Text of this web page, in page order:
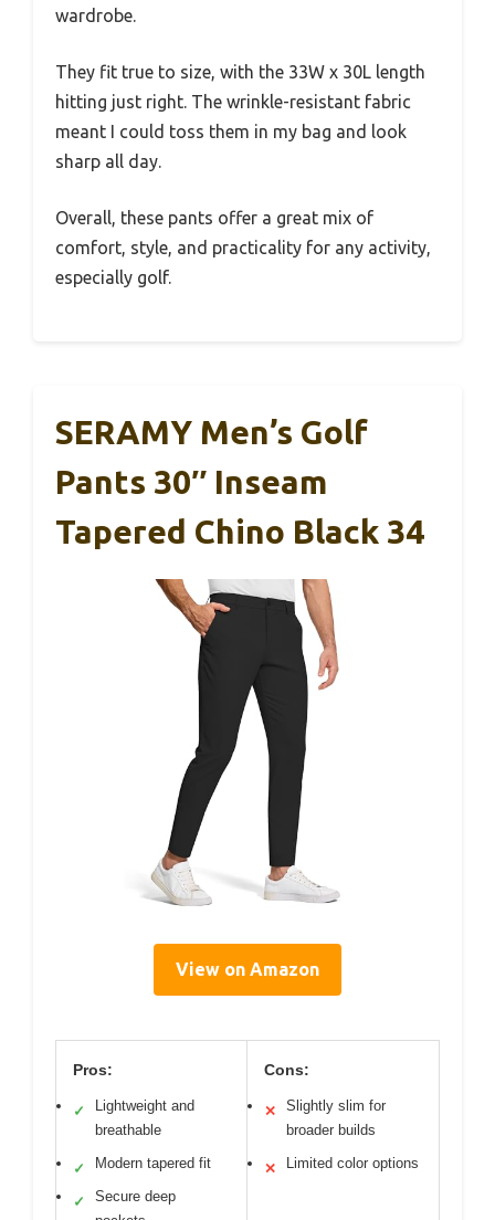
wardrobe.
They fit true to size, with the 33W x 30L length
hitting just right. The wrinkle-resistant fabric
meant I could toss them in my bag and look
sharp all day.
Overall, these pants offer a great mix of
comfort, style, and practicality for any activity,
especially golf.
SERAMY Men’s Golf
Pants 30″ Inseam
Tapered Chino Black 34
View on Amazon
Pros:
✓
Lightweight and
breathable
✓ Modern tapered fit
✓
Secure deep
Cons:
✕
Slightly slim for
broader builds
✕ Limited color options